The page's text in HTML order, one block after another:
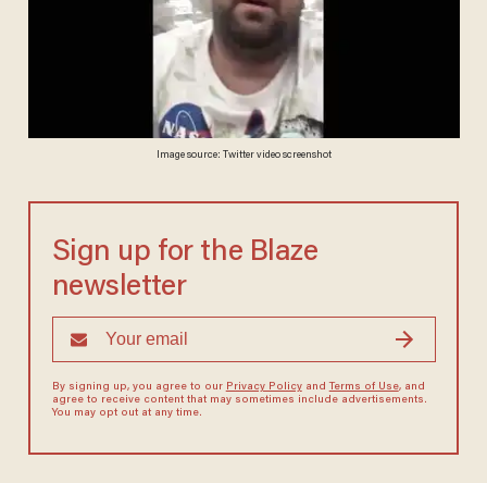
Image source: Twitter video screenshot
Sign up for the Blaze
newsletter
By signing up, you agree to our Privacy Policyand Terms of Use, and
agree to receive content that may sometimes include advertisements.
You may opt out at any time.